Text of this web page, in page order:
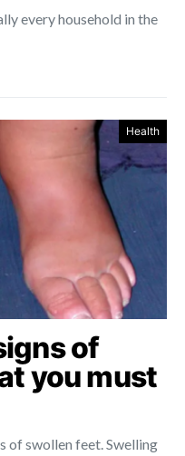
every household in the
Health
of
you must
of swollen feet. Swelling